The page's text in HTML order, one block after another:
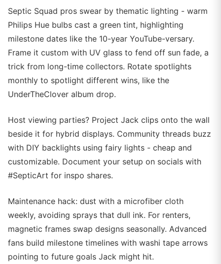
Septic Squad pros swear by thematic lighting - warm
Philips Hue bulbs cast a green tint, highlighting
milestone dates like the 10-year YouTube-versary.
Frame it custom with UV glass to fend off sun fade, a
trick from long-time collectors. Rotate spotlights
monthly to spotlight different wins, like the
UnderTheClover album drop.
Host viewing parties? Project Jack clips onto the wall
beside it for hybrid displays. Community threads buzz
with DIY backlights using fairy lights - cheap and
customizable. Document your setup on socials with
#SepticArt for inspo shares.
Maintenance hack: dust with a microfiber cloth
weekly, avoiding sprays that dull ink. For renters,
magnetic frames swap designs seasonally. Advanced
fans build milestone timelines with washi tape arrows
pointing to future goals Jack might hit.